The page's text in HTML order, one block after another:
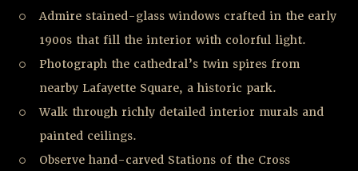
Admire stained-glass windows crafted in the early
1900s that fill the interior with colorful light.
Photograph the cathedral’s twin spires from
nearby Lafayette Square, a historic park.
Walk through richly detailed interior murals and
painted ceilings.
Observe hand-carved Stations of the Cross